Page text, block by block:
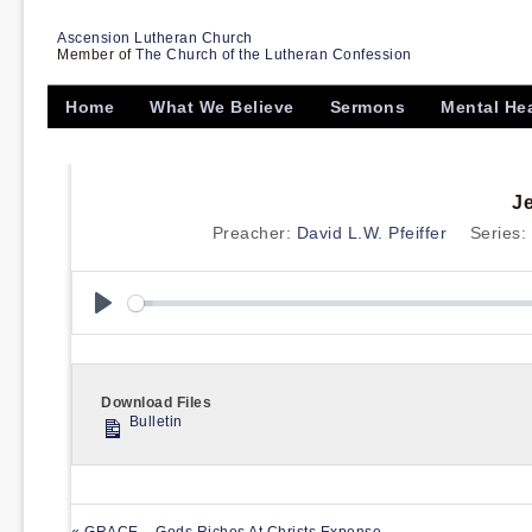
Ascension Lutheran Church
Member of The Church of the Lutheran Confession
Home What We Believe Sermons Mental
Preacher: David L.W. Pfeiffer Series:
Download Files
Bulletin